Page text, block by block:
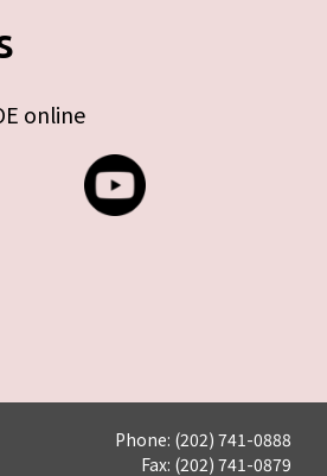
online
Phone: (202) 741-0888
Fax: (202) 741-0879